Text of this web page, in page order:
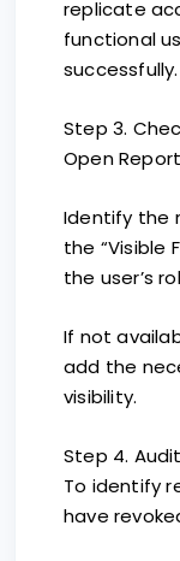
replicate
functional
successfully.
Step 3.
Open
Identify the
the “Visible
the user’s
If not
add the
visibility.
Step 4.
To identify
have